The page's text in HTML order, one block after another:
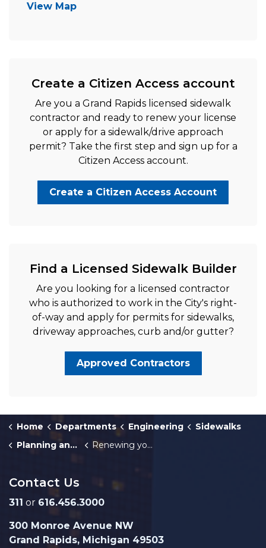
View Map
Create a Citizen Access account
Are you a Grand Rapids licensed sidewalk
contractor and ready to renew your license
or apply for a sidewalk/drive approach
permit? Take the first step and sign up for a
Citizen Access account.
Create a Citizen Access Account
Find a Licensed Sidewalk Builder
Are you looking for a licensed contractor
who is authorized to work in the City's right-
of-way and apply for permits for sidewalks,
driveway approaches, curb and/or gutter?
Approved Contractors
Home Departments Engineering
Sidewalks
Planning and Permits for Sidewalk and Driveway Approach Maintenance
Renewing your Sidewalk Builder's License
Contact Us
311 or 616.456.3000
300 Monroe Avenue NW
Grand Rapids, Michigan 49503